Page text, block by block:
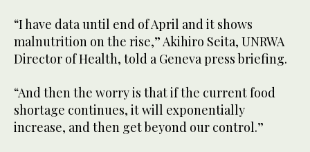
“I have data until end of April and it shows
malnutrition on the rise,” Akihiro Seita, UNRWA
Director of Health, told a Geneva press briefing.
“And then the worry is that if the current food
shortage continues, it will exponentially
increase, and then get beyond our control.”